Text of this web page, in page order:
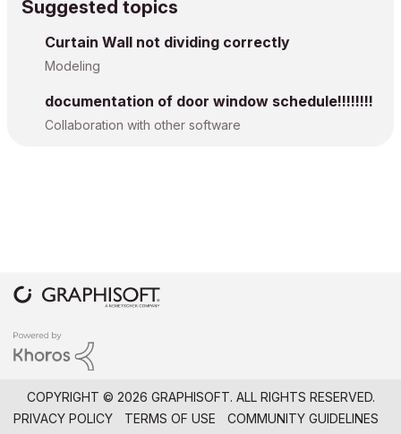
Suggested topics
Curtain Wall not dividing correctly
Modeling
documentation of door window schedule!!!!!!!!
Collaboration with other software
COPYRIGHT © 2026 GRAPHISOFT. ALL RIGHTS RESERVED.
PRIVACY POLICY
TERMS OF USE
COMMUNITY GUIDELINES